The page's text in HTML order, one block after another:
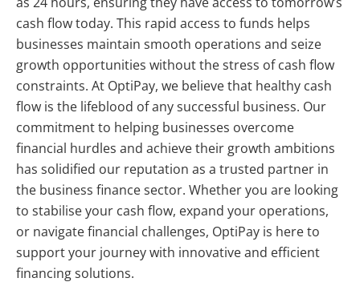
cash flow today. This rapid access to funds helps
businesses maintain smooth operations and seize
growth opportunities without the stress of cash flow
constraints. At OptiPay, we believe that healthy cash
flow is the lifeblood of any successful business. Our
commitment to helping businesses overcome
financial hurdles and achieve their growth ambitions
has solidified our reputation as a trusted partner in
the business finance sector. Whether you are looking
to stabilise your cash flow, expand your operations,
or navigate financial challenges, OptiPay is here to
support your journey with innovative and efficient
financing solutions.